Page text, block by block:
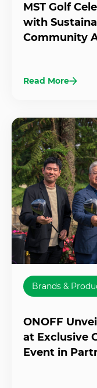
MST Golf
with
Community
Read More
Brands &
ONOFF
at Exclusive
Event in